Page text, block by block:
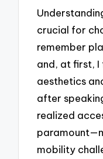
crucial for
remember
and, at first, I
aesthetics
after
realized
mobility